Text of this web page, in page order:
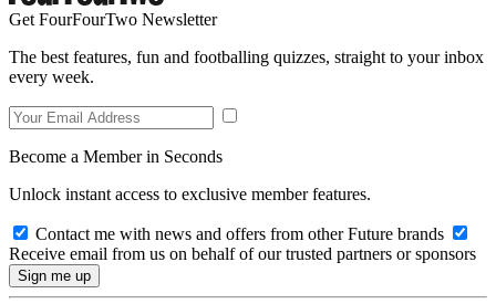
Get FourFourTwo Newsletter
The best features, fun and footballing quizzes, straight to your inbox
every week.
Become a Member in Seconds
Unlock instant access to exclusive member features.
Contact me with news and offers from other Future brands
Receive email from us on behalf of our trusted partners or sponsors